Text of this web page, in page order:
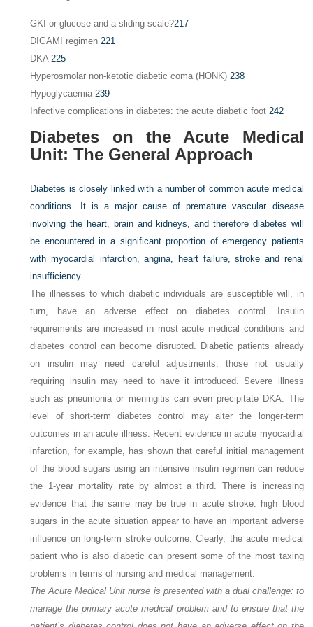
GKI or glucose and a sliding scale?217
DIGAMI regimen221
DKA225
Hyperosmolar non-ketotic diabetic coma (HONK)238
Hypoglycaemia239
Infective complications in diabetes: the acute diabetic foot242
Diabetes on the Acute Medical
Unit: The General Approach
Diabetes is closely linked with a number of common acute medical
conditions. It is a major cause of premature vascular disease
involving the heart, brain and kidneys, and therefore diabetes will
be encountered in a significant proportion of emergency patients
with myocardial infarction, angina, heart failure, stroke and renal
insufficiency.
The illnesses to which diabetic individuals are susceptible will, in
turn, have an adverse effect on diabetes control. Insulin
requirements are increased in most acute medical conditions and
diabetes control can become disrupted. Diabetic patients already
on insulin may need careful adjustments: those not usually
requiring insulin may need to have it introduced. Severe illness
such as pneumonia or meningitis can even precipitate DKA. The
level of short-term diabetes control may alter the longer-term
outcomes in an acute illness. Recent evidence in acute myocardial
infarction, for example, has shown that careful initial management
of the blood sugars using an intensive insulin regimen can reduce
the 1-year mortality rate by almost a third. There is increasing
evidence that the same may be true in acute stroke: high blood
sugars in the acute situation appear to have an important adverse
influence on long-term stroke outcome. Clearly, the acute medical
patient who is also diabetic can present some of the most taxing
problems in terms of nursing and medical management.
The Acute Medical Unit nurse is presented with a dual challenge: to
manage the primary acute medical problem and to ensure that the